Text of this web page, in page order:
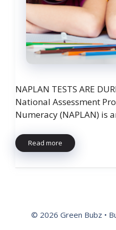
NAPLAN TESTS ARE
National Assessment
Numeracy (NAPLAN) is
Read more
© 2026 Green Bubz •